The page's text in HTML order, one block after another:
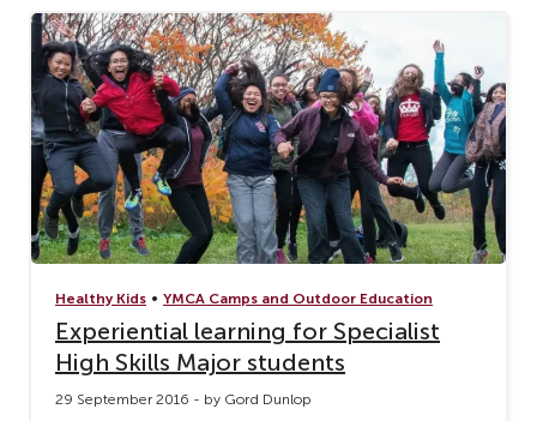
Healthy Kids • YMCA Camps and Outdoor Education
Experiential learning for Specialist
High Skills Major students
29 September 2016 - by Gord Dunlop